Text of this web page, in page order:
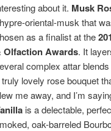
about it. Musk
oriental-musk that
as a finalist at the
Olfaction Awards. It
complex attar
lovely rose bouquet
me away, and I’m
is a delectable,
oak-barreled